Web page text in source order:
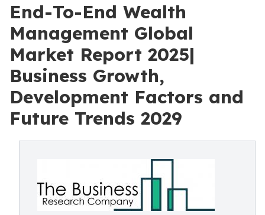
End-To-End Wealth
Management Global
Market Report 2025|
Business Growth,
Development Factors and
Future Trends 2029